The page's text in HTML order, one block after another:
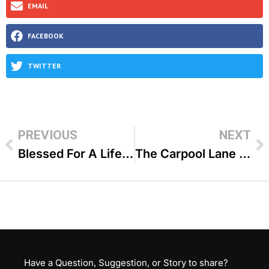
EMAIL
FACEBOOK
TWITTER
PREVIOUS
Blessed For A Lifetime – R’ Yitzchok Aryeh Epstein
NEXT
The Carpool Lane – R’ Zecharia Wallerstein ZTL
Have a Question, Suggestion, or Story to share?